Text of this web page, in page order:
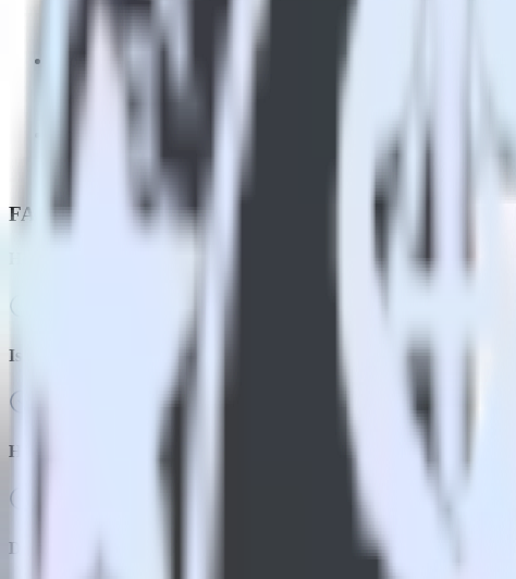
Automatically send real-time data to marketing analytics, product
Cross-platform tracking
Track the entire user journey across platforms without the technical
Send existing data feeds to new analytics tools with a few clicks.
FAQs
How do you integrate your Flutter app with Indicative Analytics?
Is it expensive to integrate Flutter SDK with Indicative Analytics?
How long does it take to integrate Flutter SDK with Indicative
Do more with integration combinations